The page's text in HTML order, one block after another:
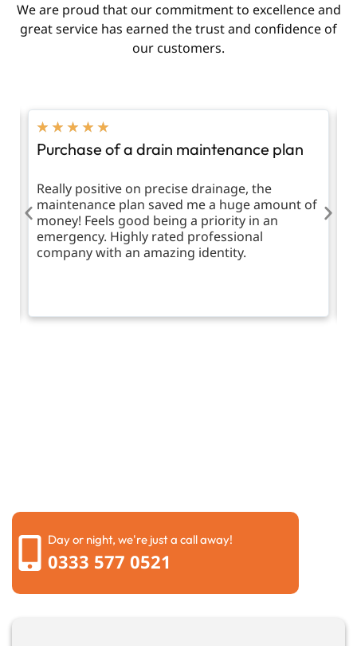
We are proud that our commitment to excellence and
great service has earned the trust and confidence of
our customers.
★ ★ ★ ★ ★
Purchase of a drain maintenance plan
Really positive on precise drainage, the
maintenance plan saved me a huge amount of
money! Feels good being a priority in an
emergency. Highly rated professional
company with an amazing identity.
Day or night, we're just a call away!
0333 577 0521